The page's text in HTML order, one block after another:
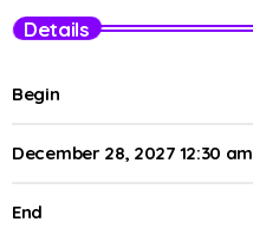
Details
Begin
December 28, 2027 12:30 am
End